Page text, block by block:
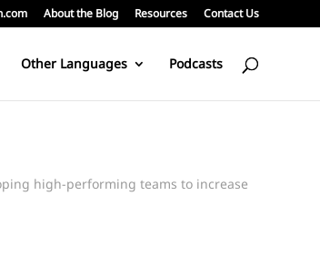
About the Blog Resources Contact Us
Other Languages Podcasts
high-performing teams to increase